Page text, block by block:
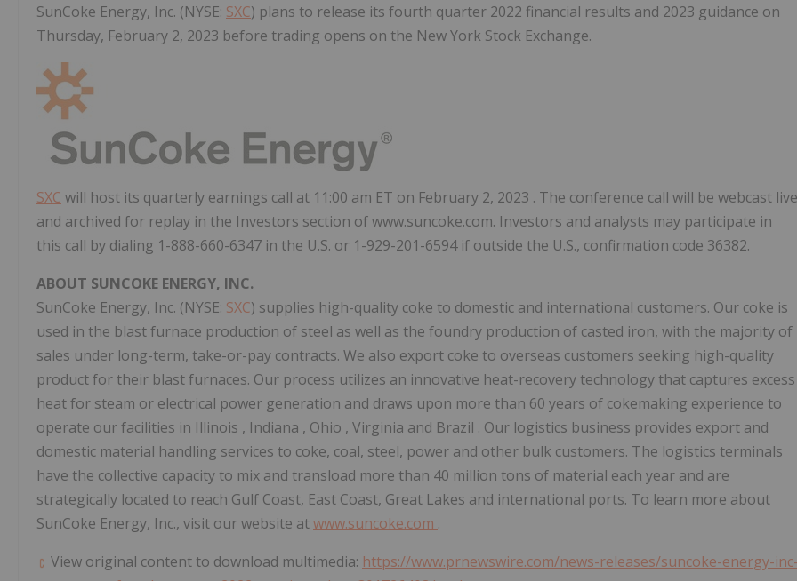
SunCoke Energy, Inc. (NYSE: SXC) plans to release its fourth quarter 2022 financial results and 2023 guidance on
Thursday, February 2, 2023 before trading opens on the New York Stock Exchange.
SXC will host its quarterly earnings call at 11:00 am ET on February 2, 2023 . The conference call will be webcast live
and archived for replay in the Investors section of www.suncoke.com. Investors and analysts may participate in
this call by dialing 1-888-660-6347 in the U.S. or 1-929-201-6594 if outside the U.S., confirmation code 36382.
ABOUT SUNCOKE ENERGY, INC.
SunCoke Energy, Inc. (NYSE: SXC) supplies high-quality coke to domestic and international customers. Our coke is
used in the blast furnace production of steel as well as the foundry production of casted iron, with the majority of
sales under long-term, take-or-pay contracts. We also export coke to overseas customers seeking high-quality
product for their blast furnaces. Our process utilizes an innovative heat-recovery technology that captures excess
heat for steam or electrical power generation and draws upon more than 60 years of cokemaking experience to
operate our facilities in Illinois , Indiana , Ohio , Virginia and Brazil . Our logistics business provides export and
domestic material handling services to coke, coal, steel, power and other bulk customers. The logistics terminals
have the collective capacity to mix and transload more than 40 million tons of material each year and are
strategically located to reach Gulf Coast, East Coast, Great Lakes and international ports. To learn more about
SunCoke Energy, Inc., visit our website atwww.suncoke.com .
View original content to download multimedia: https://www.prnewswire.com/news-releases/suncoke-energy-